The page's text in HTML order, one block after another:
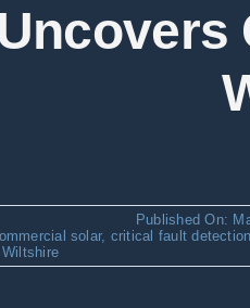
Uncovers
Published On:
solar, critical fault detection
Wiltshire